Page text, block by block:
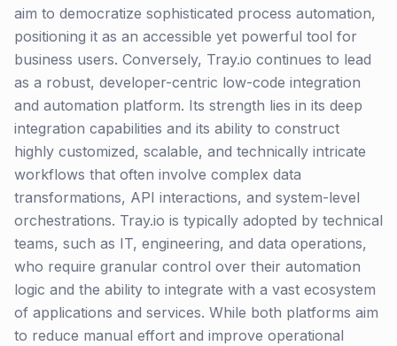
aim to democratize sophisticated process automation,
positioning it as an accessible yet powerful tool for
business users. Conversely, Tray.io continues to lead
as a robust, developer-centric low-code integration
and automation platform. Its strength lies in its deep
integration capabilities and its ability to construct
highly customized, scalable, and technically intricate
workflows that often involve complex data
transformations, API interactions, and system-level
orchestrations. Tray.io is typically adopted by technical
teams, such as IT, engineering, and data operations,
who require granular control over their automation
logic and the ability to integrate with a vast ecosystem
of applications and services. While both platforms aim
to reduce manual effort and improve operational